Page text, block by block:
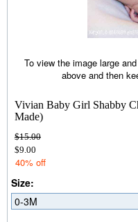
To view the image large
above and then
Vivian Baby Girl Shabby
Made)
$15.00
$9.00
40% off
Size: